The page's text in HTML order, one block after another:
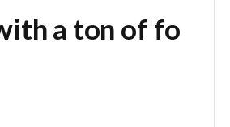
a ton of fo